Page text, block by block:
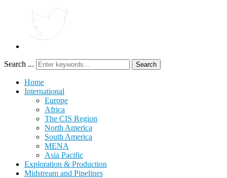
Search ... Search
Home
International
Europe
Africa
The CIS Region
North America
South America
MENA
Asia Pacific
Exploration & Production
Midstream and Pipelines